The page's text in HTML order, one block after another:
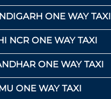
ONE WAY TAXI
NCR ONE WAY TAXI
ONE WAY TAXI
ONE WAY TAXI